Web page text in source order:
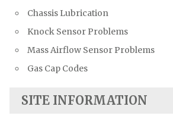
Chassis Lubrication
Knock Sensor Problems
Mass Airflow Sensor Problems
Gas Cap Codes
SITE INFORMATION